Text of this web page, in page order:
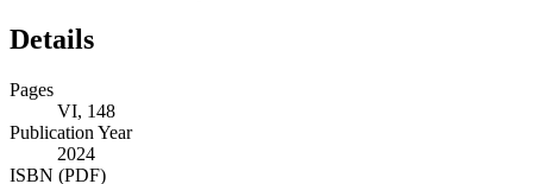
Details
Pages
VI, 148
Publication Year
2024
ISBN (PDF)